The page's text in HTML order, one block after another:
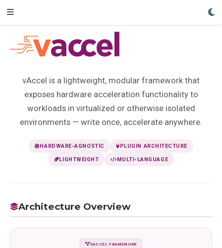
vAccel is a lightweight, modular framework that
exposes hardware acceleration functionality to
workloads in virtualized or otherwise isolated
environments — write once, accelerate anywhere.
HARDWARE-AGNOSTIC PLUGIN ARCHITECTURE
LIGHTWEIGHT MULTI-LANGUAGE
Architecture Overview
VACCEL FRAMEWORK